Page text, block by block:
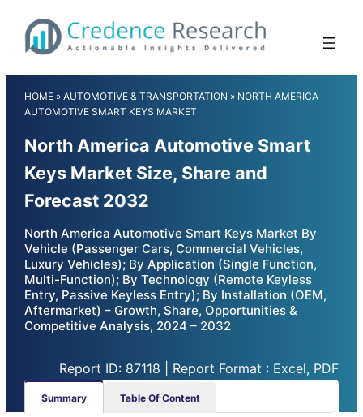
content
HOME »AUTOMOTIVE & TRANSPORTATION » NORTH AMERICA
AUTOMOTIVE SMART KEYS MARKET
North America Automotive Smart
Keys Market Size, Share and
Forecast 2032
North America Automotive Smart Keys Market By
Vehicle (Passenger Cars, Commercial Vehicles,
Luxury Vehicles); By Application (Single Function,
Multi-Function); By Technology (Remote Keyless
Entry, Passive Keyless Entry); By Installation (OEM,
Aftermarket) – Growth, Share, Opportunities &
Competitive Analysis, 2024 – 2032
Report ID: 87118 | Report Format : Excel, PDF
Summary Table Of Content